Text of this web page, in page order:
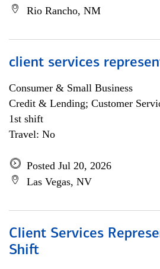
Rio Rancho, NM
client services
Consumer & Small Business
Credit & Lending; Customer
1st shift
Travel: No
Posted Jul 20, 2026
Las Vegas, NV
Client Services
Shift